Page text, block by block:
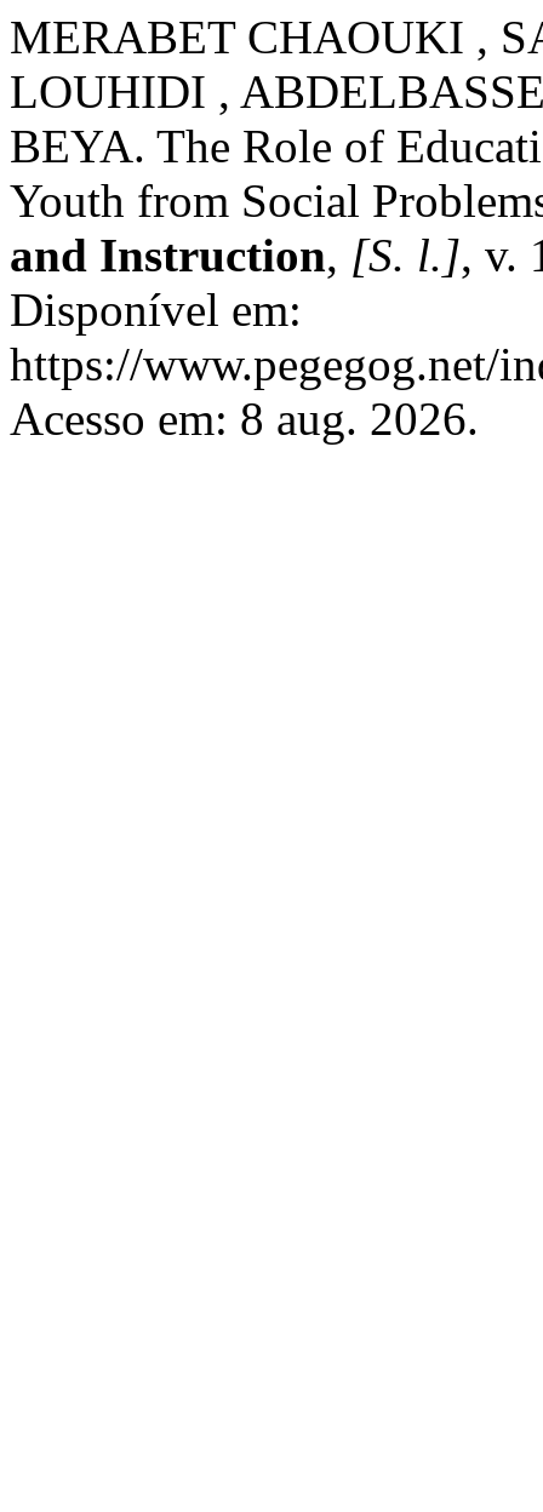
MERABET CHAOUKI ,
LOUHIDI ,
BEYA. The Role of
Youth from Social
and Instruction, [S. l.], v.
Disponível em:
https://www.pegegog.net/
Acesso em: 8 aug. 2026.